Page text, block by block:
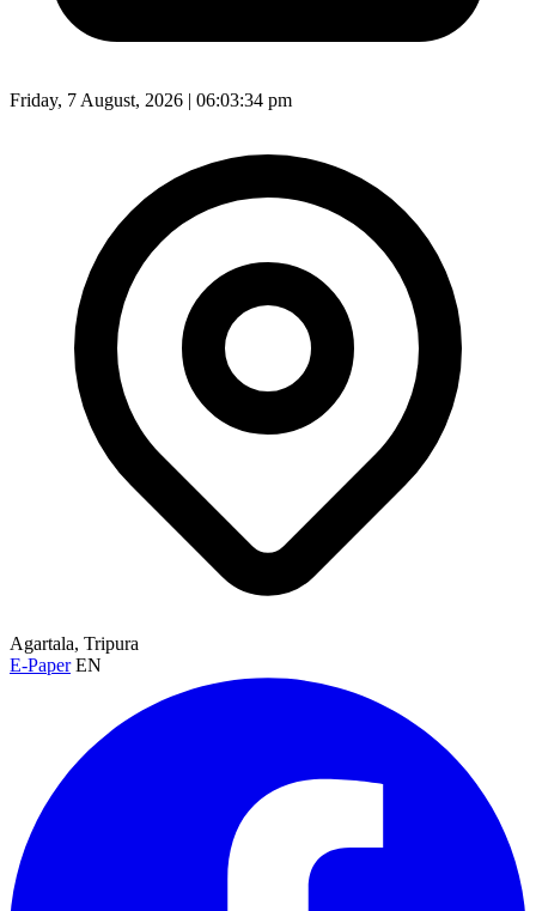
Friday, 7 August, 2026 | 06:03:36 pm
Agartala, Tripura
E-Paper EN